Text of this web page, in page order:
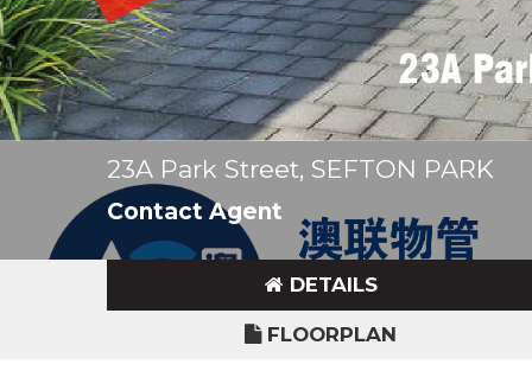
23A Park Street, SEFTON PARK
Contact Agent
DETAILS
FLOORPLAN